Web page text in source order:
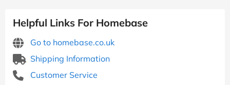
Helpful Links For Homebase
Go to homebase.co.uk
Shipping Information
Customer Service